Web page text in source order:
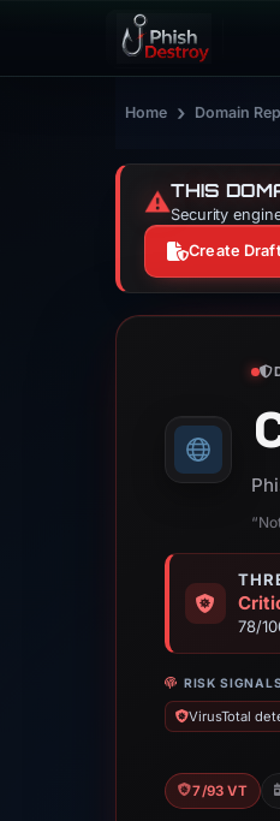
Home › Domain
⚠️THIS
Security
Create
78/
RISK
VirusTotal
7/93 VT